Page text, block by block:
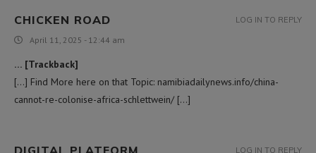
CHICKEN ROAD
April 11, 2025 - 12:44 am
… [Trackback]
[…] Find More here on that Topic: namibiadailynews.info/china-
cannot-re-colonise-africa-schlettwein/ […]
LOG IN TO REPLY
DIGITAL PLATFORM LOG IN TO REPLY